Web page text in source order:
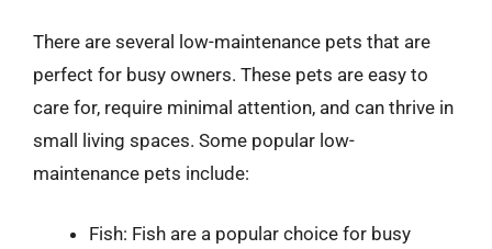
There are several low-maintenance pets that are
perfect for busy owners. These pets are easy to
care for, require minimal attention, and can thrive in
small living spaces. Some popular low-
maintenance pets include:
Fish: Fish are a popular choice for busy